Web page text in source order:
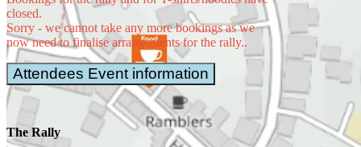
The Ouse,
Holy Island
bywfmillar
Alnwick
Castle byPhil
Thomas
closed.
Sorry - we cannot take any more bookings as we
now need to finalise arrangements for the rally..
Attendees Event information
The Rally